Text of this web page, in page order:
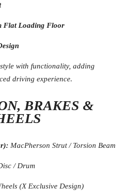
Flat Loading Floor
with functionality, adding
driving experience.
BRAKES &
MacPherson Strut / Torsion Beam
/ Drum
(X Exclusive Design)